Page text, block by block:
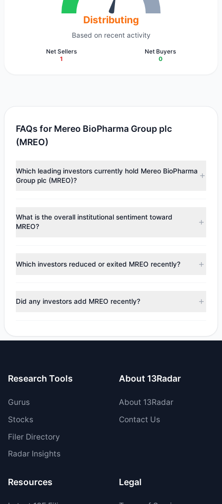
Distributing
Based on recent activity
Net Sellers
1
Net Buyers
0
FAQs for Mereo BioPharma Group plc
(MREO)
Which leading investors currently hold Mereo BioPharma
Group plc (MREO)?
(RenTech)
($15,972). According to the latest reported
data, 1 tracked investment managers collectively hold
What is the overall institutional sentiment toward
MREO?
appears
. There was a net outflow of
$48,170.43, with 0 managers increasing positions and 1
Which investors reduced or exited MREO recently?
trimmed their positions, while 0 fully exited MREO. The
total reported sell value was $48,170.43.
Did any investors add MREO recently?
their holdings in MREO during the most recent reporting
Research Tools
Gurus
Stocks
Filer Directory
Radar Insights
About 13Radar
About 13Radar
Contact Us
Resources Legal